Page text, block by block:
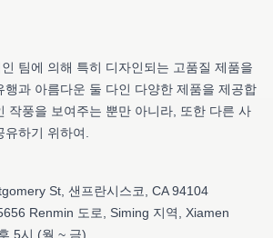
팀에 의해 특히 디자인되는 고품질 제품을
행과 아름다운 둘 다인 다양한 제품을 제공합
작풍을 보여주는 뿐만 아니라, 또한 다른 사
하기 위하여.
St, 샌프란시스코, CA 94104
Renmin 도로, Siming 지역, Xiamen
5시 (월 ~ 금)